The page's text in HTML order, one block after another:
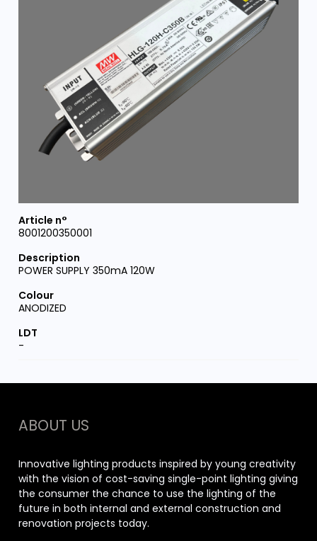
8001200350001
POWER SUPPLY 350mA 120W
ANODIZED
-
ABOUT US
Innovative lighting products inspired by young creativity
with the vision of cost-saving single-point lighting giving
the consumer the chance to use the lighting of the
future in both internal and external construction and
renovation projects today.